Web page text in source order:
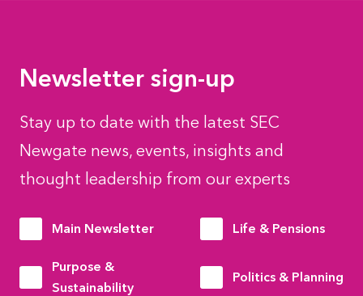
Newsletter sign-up
Stay up to date with the latest SEC
Newgate news, events, insights and
thought leadership from our experts
Main Newsletter Life & Pensions
Purpose &
Sustainability
Politics & Planning